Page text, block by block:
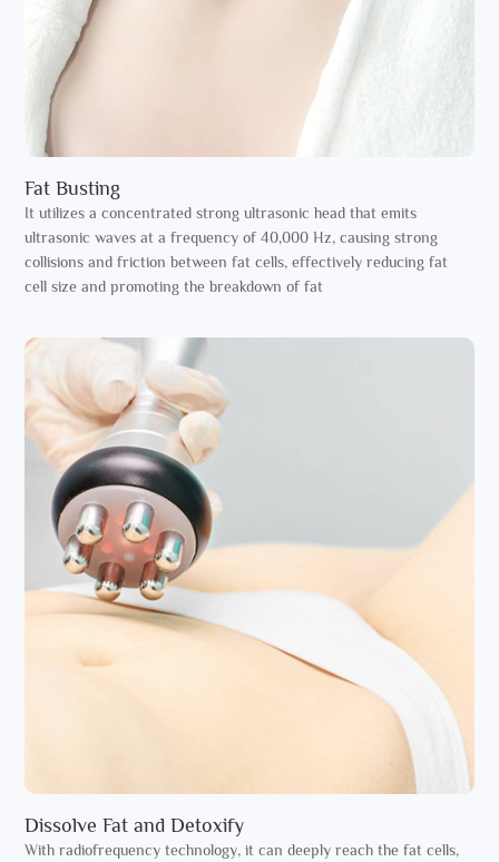
Fat Busting
It utilizes a concentrated strong ultrasonic head that emits
ultrasonic waves at a frequency of 40,000 Hz, causing strong
collisions and friction between fat cells, effectively reducing fat
cell size and promoting the breakdown of fat
Dissolve Fat and Detoxify
With radiofrequency technology, it can deeply reach the fat cells,